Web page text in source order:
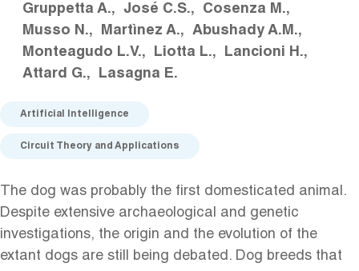
Gruppetta A.
José C.S.
Cosenza M.
Musso N.
Martìnez A.
Abushady A.M.
Monteagudo L.V.
Liotta L.
Lancioni H.
Attard G.
Lasagna E.
Artificial Intelligence
Circuit Theory and Applications
The dog was probably the first domesticated animal.
Despite extensive archaeological and genetic
investigations, the origin and the evolution of the
extant dogs are still being debated. Dog breeds that